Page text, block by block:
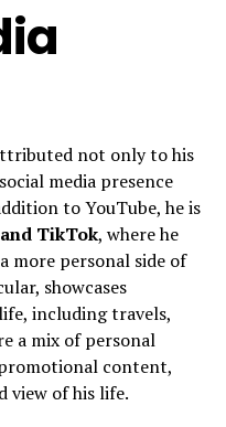
not only to his
media presence
to YouTube, he is
TikTok, where he
more personal side of
showcases
including travels,
a mix of personal
content,
view of his life.